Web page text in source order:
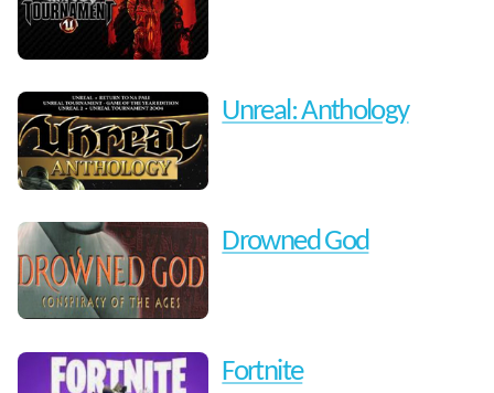
Unreal: Anthology
Drowned God
Fortnite